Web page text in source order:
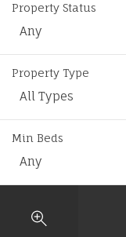
Property Status
Any
Property Type
All Types
Min Beds
Any